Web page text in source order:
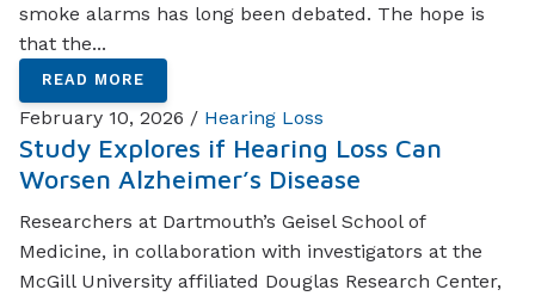
smoke alarms has long been debated. The hope is
that the...
READ MORE
February 10, 2026 / Hearing Loss
Study Explores if Hearing Loss Can
Worsen Alzheimer’s Disease
Researchers at Dartmouth’s Geisel School of
Medicine, in collaboration with investigators at the
McGill University affiliated Douglas Research Center,